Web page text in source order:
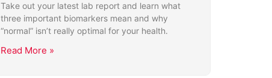
Take out your latest lab report and learn what
three important biomarkers mean and why
“normal” isn’t really optimal for your health.
Read More »